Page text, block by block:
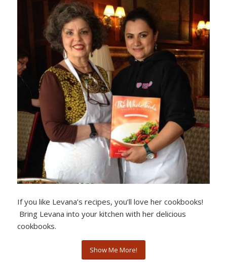
If you like Levana’s recipes, you’ll love her cookbooks!
Bring Levana into your kitchen with her delicious
cookbooks.
Show Me More!